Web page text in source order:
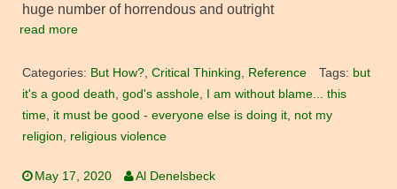
huge number of horrendous and outright
read more
Categories: But How? Critical Thinking Reference Tags: but
it's a good death god's asshole
I am without blame... this
time it must be good - everyone else is doing it not my
religion
religious violence
May 17, 2020 Al Denelsbeck